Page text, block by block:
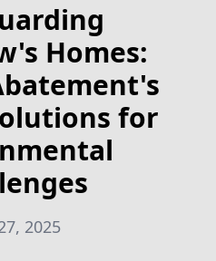
Homes:
for
2025